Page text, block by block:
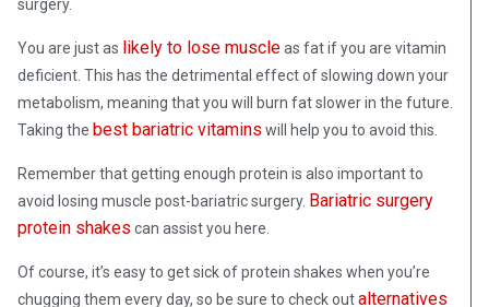
surgery.
You are just as likely to lose muscleas fat if you are vitamin
deficient. This has the detrimental effect of slowing down your
metabolism, meaning that you will burn fat slower in the future.
Taking the best bariatric vitamins will help you to avoid this.
Remember that getting enough protein is also important to
avoid losing muscle post-bariatric surgery. Bariatric surgery
protein shakes can assist you here.
Of course, it’s easy to get sick of protein shakes when you’re
chugging them every day, so be sure to check outalternatives